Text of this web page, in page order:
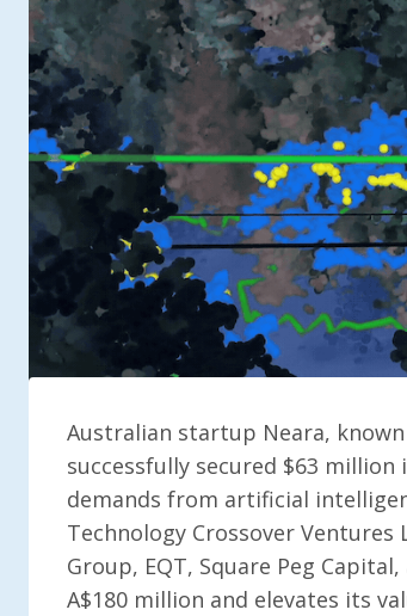
Australian startup Neara,
successfully secured $63
demands from artificial
Technology Crossover
Group, EQT, Square Peg
A$180 million and elevates its